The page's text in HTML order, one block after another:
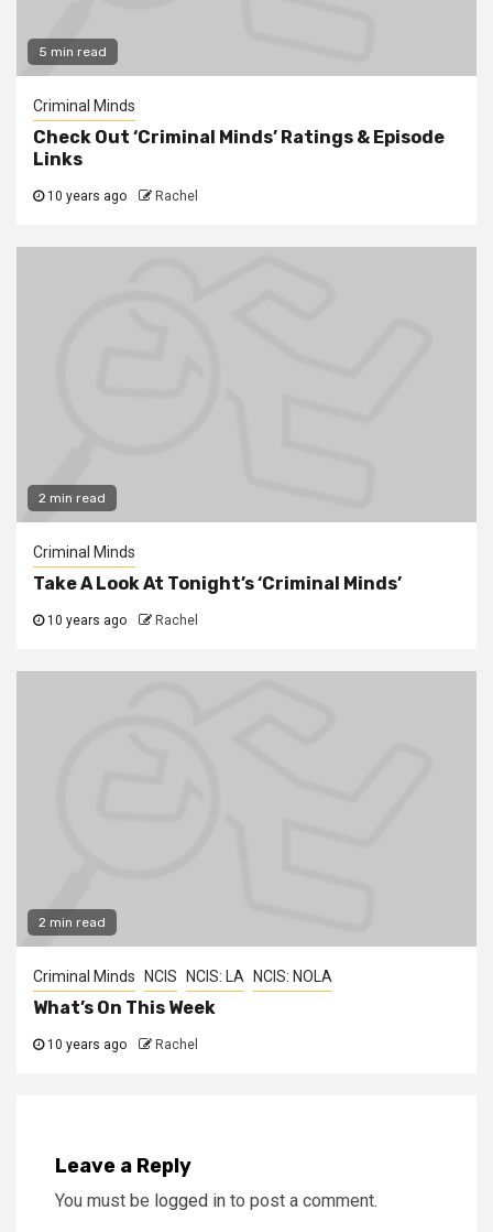
5 min read
Criminal Minds
Check Out ‘Criminal Minds’ Ratings & Episode
Links
10 years ago Rachel
2 min read
Criminal Minds
Take A Look At Tonight’s ‘Criminal Minds’
10 years ago Rachel
2 min read
Criminal Minds NCIS NCIS: LA NCIS: NOLA
What’s On This Week
10 years ago Rachel
Leave a Reply
You must be logged in to post a comment.